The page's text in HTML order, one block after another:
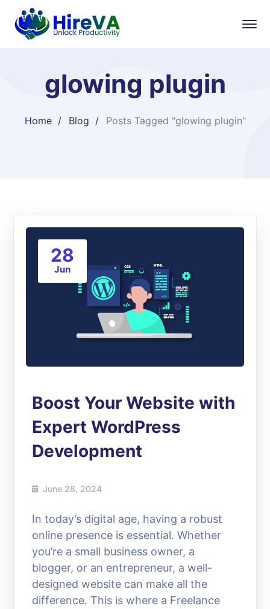
glowing plugin
Home Blog Posts Tagged "glowing plugin"
28
Jun
Boost Your Website with
Expert WordPress
Development
June 28, 2024
In today’s digital age, having a robust
online presence is essential. Whether
you’re a small business owner, a
blogger, or an entrepreneur, a well-
designed website can make all the
difference. This is where a Freelance